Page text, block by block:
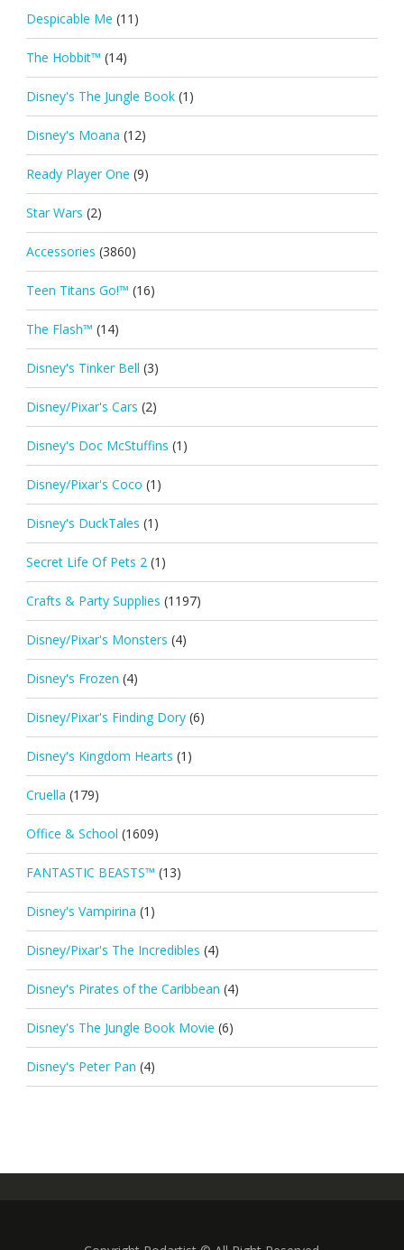
Despicable Me (11)
The Hobbit™ (14)
Disney's The Jungle Book (1)
Disney's Moana (12)
Ready Player One (9)
Star Wars (2)
Accessories (3860)
Teen Titans Go!™ (16)
The Flash™ (14)
Disney's Tinker Bell (3)
Disney/Pixar's Cars (2)
Disney's Doc McStuffins (1)
Disney/Pixar's Coco (1)
Disney's DuckTales (1)
Secret Life Of Pets 2 (1)
Crafts & Party Supplies (1197)
Disney/Pixar's Monsters (4)
Disney's Frozen (4)
Disney/Pixar's Finding Dory (6)
Disney's Kingdom Hearts (1)
Cruella (179)
Office & School (1609)
FANTASTIC BEASTS™ (13)
Disney's Vampirina (1)
Disney/Pixar's The Incredibles (4)
Disney's Pirates of the Caribbean (4)
Disney's The Jungle Book Movie (6)
Disney's Peter Pan (4)